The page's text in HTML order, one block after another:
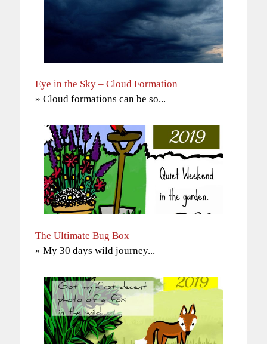
Eye in the Sky – Cloud Formation
» Cloud formations can be so...
The Ultimate Bug Box
» My 30 days wild journey...